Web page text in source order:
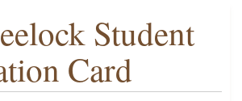
Student
Card